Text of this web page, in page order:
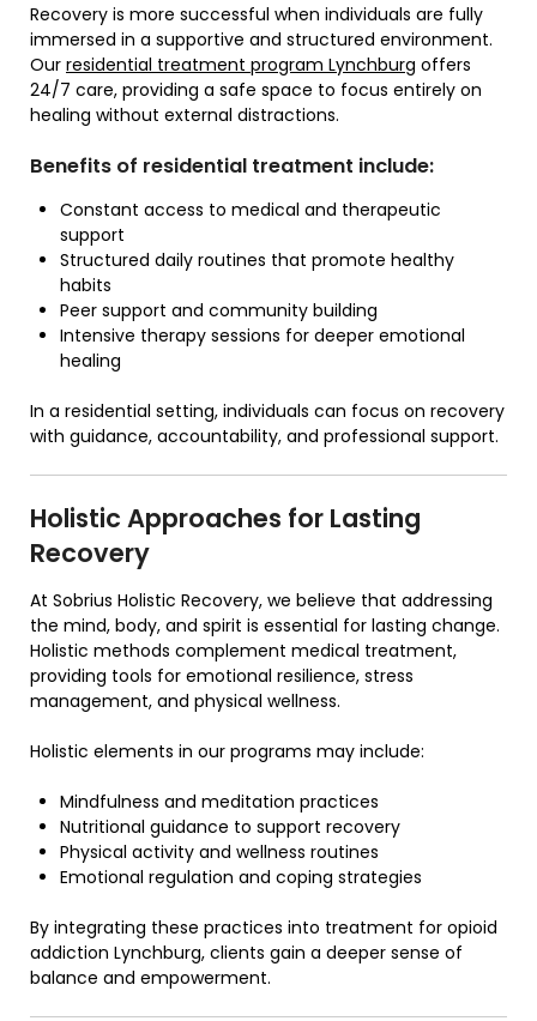
Recovery is more successful when individuals are fully
immersed in a supportive and structured environment.
Our residential treatment program Lynchburg offers
24/7 care, providing a safe space to focus entirely on
healing without external distractions.
Benefits of residential treatment include:
Constant access to medical and therapeutic
support
Structured daily routines that promote healthy
habits
Peer support and community building
Intensive therapy sessions for deeper emotional
healing
In a residential setting, individuals can focus on recovery
with guidance, accountability, and professional support.
Holistic Approaches for Lasting
Recovery
At Sobrius Holistic Recovery, we believe that addressing
the mind, body, and spirit is essential for lasting change.
Holistic methods complement medical treatment,
providing tools for emotional resilience, stress
management, and physical wellness.
Holistic elements in our programs may include:
Mindfulness and meditation practices
Nutritional guidance to support recovery
Physical activity and wellness routines
Emotional regulation and coping strategies
By integrating these practices into treatment for opioid
addiction Lynchburg, clients gain a deeper sense of
balance and empowerment.